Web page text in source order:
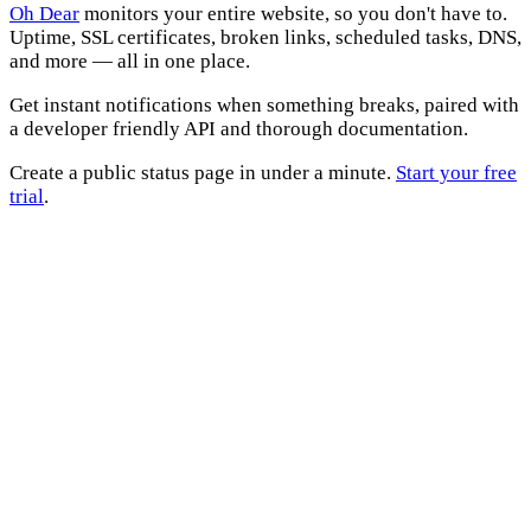
Oh Dear monitors your entire website, so you don't have to.
Uptime, SSL certificates, broken links, scheduled tasks, DNS,
and more — all in one place.
Get instant notifications when something breaks, paired with
a developer friendly API and thorough documentation.
Create a public status page in under a minute. Start your free
trial.